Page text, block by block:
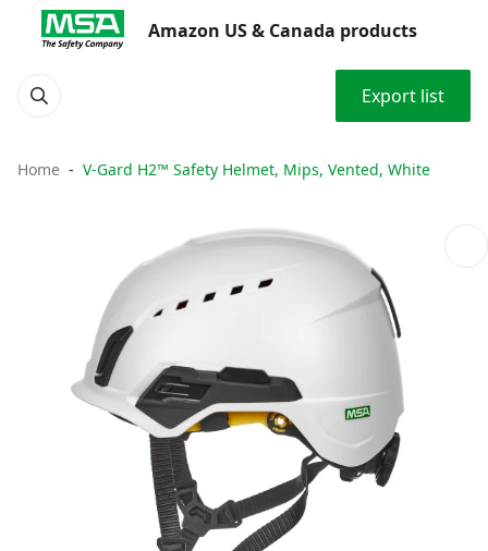
Amazon US & Canada products
Export list
Home V-Gard H2™ Safety Helmet, Mips, Vented, White